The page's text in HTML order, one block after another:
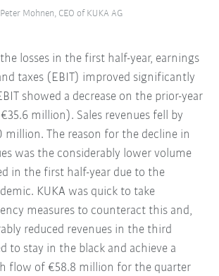
Peter Mohnen, CEO of KUKA AG
losses in the first half-year, earnings
taxes (EBIT) improved significantly
showed a decrease on the prior-year
million). Sales revenues fell by
million. The reason for the decline in
was the considerably lower volume
in the first half-year due to the
KUKA was quick to take
measures to counteract this and,
reduced revenues in the third
to stay in the black and achieve a
flow of €58.8 million for the quarter